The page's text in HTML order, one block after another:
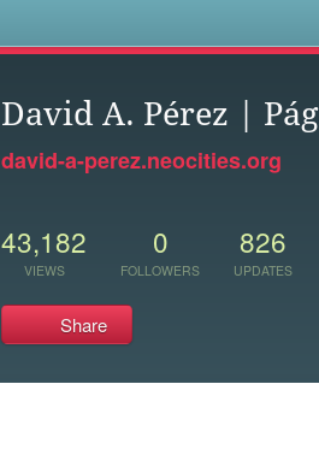
David A. Pérez |
david-a-perez.neocities.org
43,182
VIEWS
0
FOLLOWERS
826
UPDATES
Share